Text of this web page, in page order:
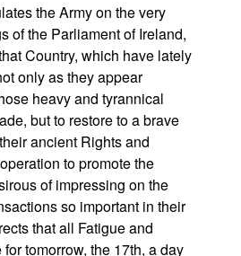
the Army on the very
of the Parliament of Ireland,
Country, which have lately
only as they appear
heavy and tyrannical
but to restore to a brave
ancient Rights and
to promote the
of impressing on the
so important in their
that all Fatigue and
tomorrow, the 17th, a day